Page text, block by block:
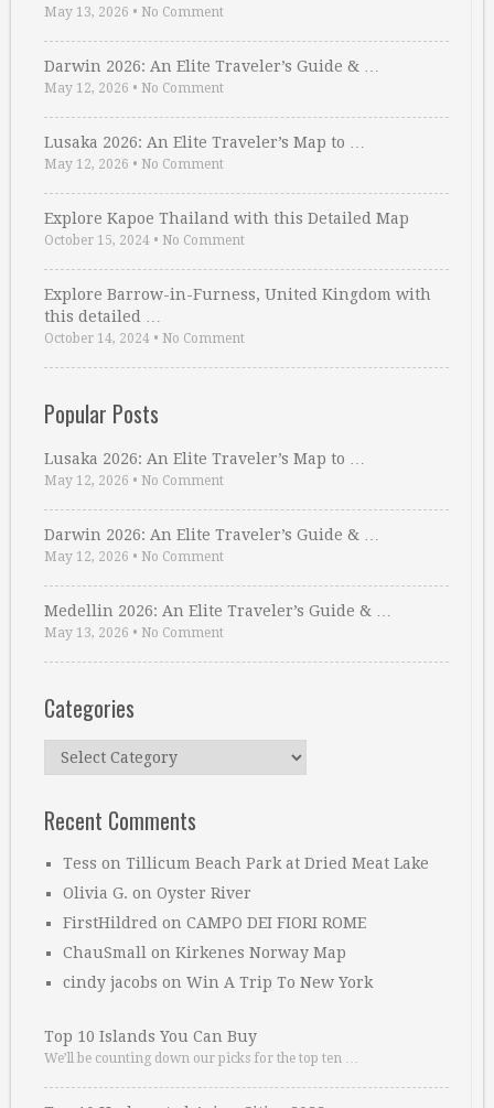
May 13, 2026 • No Comment
Darwin 2026: An Elite Traveler’s Guide & …
May 12, 2026 • No Comment
Lusaka 2026: An Elite Traveler’s Map to …
May 12, 2026 • No Comment
Explore Kapoe Thailand with this Detailed Map
October 15, 2024 • No Comment
Explore Barrow-in-Furness, United Kingdom with
this detailed …
October 14, 2024 • No Comment
Popular Posts
Lusaka 2026: An Elite Traveler’s Map to …
May 12, 2026 • No Comment
Darwin 2026: An Elite Traveler’s Guide & …
May 12, 2026 • No Comment
Medellin 2026: An Elite Traveler’s Guide & …
May 13, 2026 • No Comment
Categories
Categories
Recent Comments
Tess on Tillicum Beach Park at Dried Meat Lake
Olivia G. on Oyster River
FirstHildred on CAMPO DEI FIORI ROME
ChauSmall on Kirkenes Norway Map
cindy jacobs on Win A Trip To New York
Top 10 Islands You Can Buy
We’ll be counting down our picks for the top ten …